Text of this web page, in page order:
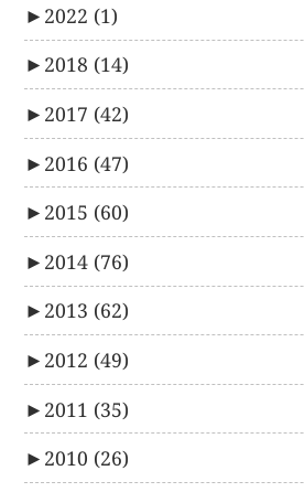
► 2022 (1)
► 2018 (14)
► 2017 (42)
► 2016 (47)
► 2015 (60)
► 2014 (76)
► 2013 (62)
► 2012 (49)
► 2011 (35)
► 2010 (26)